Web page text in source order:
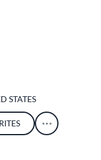
your political
STATES